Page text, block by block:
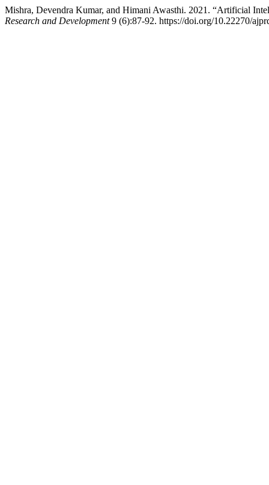
Mishra, Devendra Kumar, and Himani Awasthi. 2021. “Artificial
Research and Development9 (6):87-92. https://doi.org/10.22270/